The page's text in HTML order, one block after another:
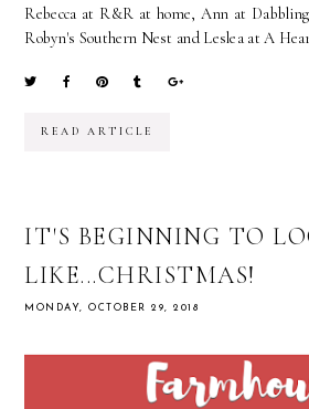
Rebecca at R&R at home, Ann at
Robyn's Southern Nest and Leslea at A
READ ARTICLE
IT'S BEGINNING TO
LIKE...CHRISTMAS!
MONDAY, OCTOBER 29, 2018